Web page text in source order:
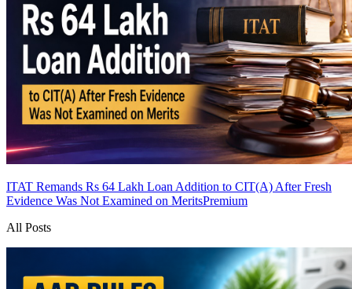
ITAT Remands Rs 64 Lakh Loan Addition to CIT(A) After Fresh
Evidence Was Not Examined on MeritsPremium
All Posts